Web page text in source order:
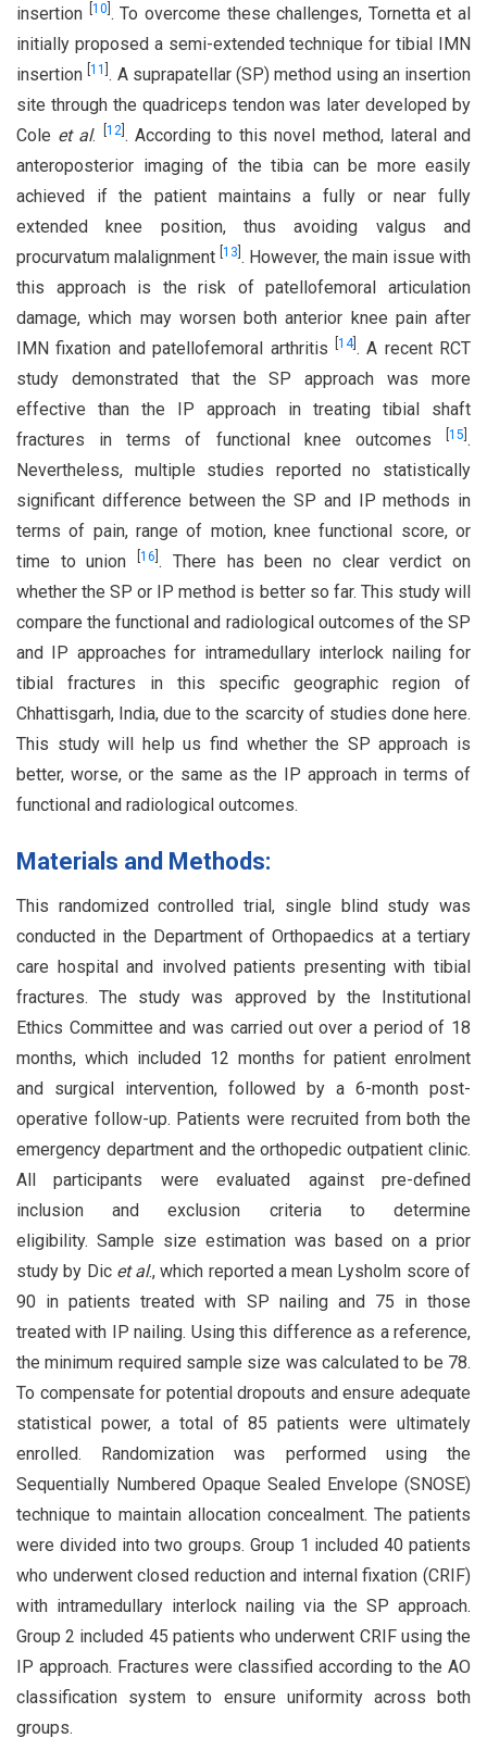
insertion
10 . To overcome these challenges, Tornetta et al
initially proposed a semi-extended technique for tibial IMN
insertion[11 . A suprapatellar (SP) method using an insertion
site through the quadriceps tendon was later developed by
Cole et al. 12] . According to this novel method, lateral and
anteroposterior imaging of the tibia can be more easily
achieved if the patient maintains a fully or near fully
extended knee position, thus avoiding valgus and
procurvatum malalignment 13 . However, the main issue with
this approach is the risk of patellofemoral articulation
damage, which may worsen both anterior knee pain after
IMN fixation and patellofemoral arthritis
14]. A recent RCT
study demonstrated that the SP approach was more
effective than the IP approach in treating tibial shaft
fractures in terms of functional knee outcomes
15 .
Nevertheless, multiple studies reported no statistically
significant difference between the SP and IP methods in
terms of pain, range of motion, knee functional score, or
time to union [16 . There has been no clear verdict on
whether the SP or IP method is better so far. This study will
compare the functional and radiological outcomes of the SP
and IP approaches for intramedullary interlock nailing for
tibial fractures in this specific geographic region of
Chhattisgarh, India, due to the scarcity of studies done here.
This study will help us find whether the SP approach is
better, worse, or the same as the IP approach in terms of
functional and radiological outcomes.
Materials and Methods:
This randomized controlled trial, single blind study was
conducted in the Department of Orthopaedics at a tertiary
care hospital and involved patients presenting with tibial
fractures. The study was approved by the Institutional
Ethics Committee and was carried out over a period of 18
months, which included 12 months for patient enrolment
and surgical intervention, followed by a 6-month post-
operative follow-up. Patients were recruited from both the
emergency department and the orthopedic outpatient clinic.
All participants were evaluated against pre-defined
inclusion and exclusion criteria to determine
eligibility. Sample size estimation was based on a prior
study by Dic et al., which reported a mean Lysholm score of
90 in patients treated with SP nailing and 75 in those
treated with IP nailing. Using this difference as a reference,
the minimum required sample size was calculated to be 78.
To compensate for potential dropouts and ensure adequate
statistical power, a total of 85 patients were ultimately
enrolled. Randomization was performed using the
Sequentially Numbered Opaque Sealed Envelope (SNOSE)
technique to maintain allocation concealment. The patients
were divided into two groups. Group 1 included 40 patients
who underwent closed reduction and internal fixation (CRIF)
with intramedullary interlock nailing via the SP approach.
Group 2 included 45 patients who underwent CRIF using the
IP approach. Fractures were classified according to the AO
classification system to ensure uniformity across both
groups.